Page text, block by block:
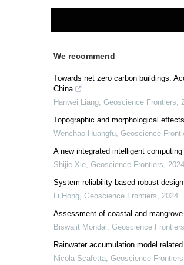
We recommend
Towards net zero carbon buildings:
China
Hanwei Liang, Geoscience Frontiers,
Topographic and morphological
Wenchao Huangfu, Geoscience
A new integrated intelligent
Shijie Xie, Geoscience Frontiers, 2024
System reliability-based robust
Li Hong, Geoscience Frontiers, 2024
Assessment of coastal and
Biswajit Mondal , Geoscience Frontiers
Rainwater accumulation model
Nicola Scafetta, Geoscience Frontiers